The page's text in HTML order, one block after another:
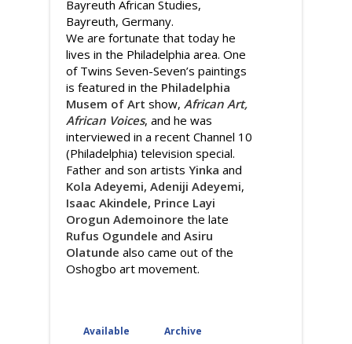
Bayreuth African Studies,
Bayreuth, Germany.
We are fortunate that today he
lives in the Philadelphia area. One
of Twins Seven-Seven’s paintings
is featured in the Philadelphia
Musem of Art show, African Art,
African Voices, and he was
interviewed in a recent Channel 10
(Philadelphia) television special.
Father and son artists Yinka and
Kola Adeyemi, Adeniji Adeyemi,
Isaac Akindele, Prince Layi
Orogun Ademoinore the late
Rufus Ogundele and Asiru
Olatunde also came out of the
Oshogbo art movement.
Available Archive